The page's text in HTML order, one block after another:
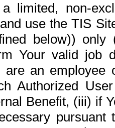
limited, non-
use the TIS
below))
Your valid job
are an
Authorized
Benefit, (iii) if
pursuant